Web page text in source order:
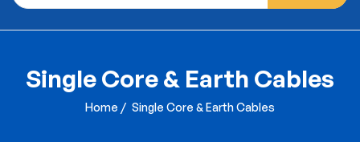
Single Core & Earth Cables
Home / Single Core & Earth Cables